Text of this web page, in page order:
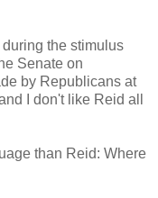
during the stimulus
Senate on
by Republicans at
I don't like Reid all
than Reid: Where